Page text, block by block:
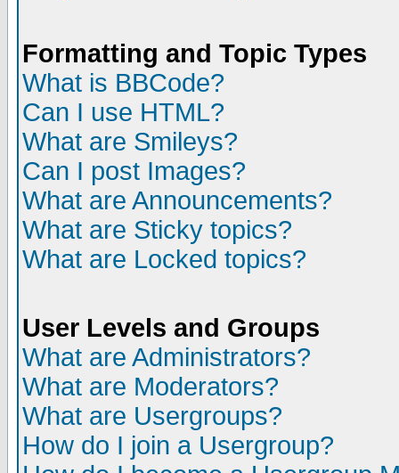
Formatting and Topic Types
What is BBCode?
Can I use HTML?
What are Smileys?
Can I post Images?
What are Announcements?
What are Sticky topics?
What are Locked topics?
User Levels and Groups
What are Administrators?
What are Moderators?
What are Usergroups?
How do I join a Usergroup?